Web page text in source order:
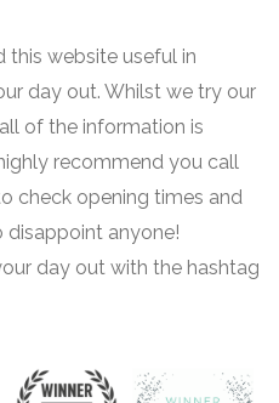
this website useful in
day out. Whilst we try our
of the information is
recommend you call
check opening times and
disappoint anyone!
day out with the hashtag